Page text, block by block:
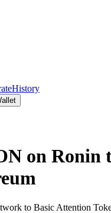
History
on Ronin
to Basic Attention